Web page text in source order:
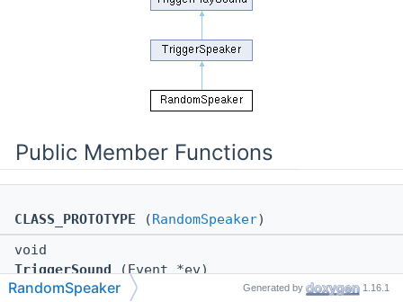
Public Member Functions
CLASS_PROTOTYPE ( RandomSpeaker)
void
TriggerSound(Event *ev)
RandomSpeaker Generated by 1.16.1